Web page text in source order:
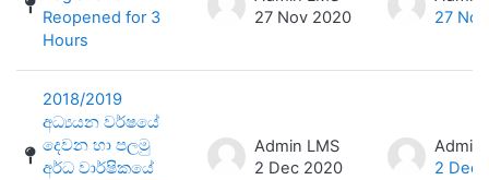
Reopened for 3
Hours
27 Nov 2020
27
2018/2019
අධ්‍යයන වර්ෂයේ
දෙවන හා පලමු
අර්ධ වාර්ෂිකයේ
Admin LMS
2 Dec 2020
Admin
2 Dec